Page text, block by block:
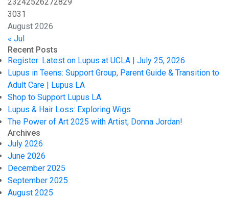
August 2026
3031
« Jul
Recent Posts
Register: Latest on Lupus at UCLA | July 25, 2026
Lupus in Teens: Support Group, Parent Guide & Transition to
Adult Care | Lupus LA
Shop to Support Lupus LA
Lupus & Hair Loss: Exploring Wigs
The Power of Art 2025 with Artist, Donna Jordan!
Archives
July 2026
June 2026
December 2025
September 2025
August 2025